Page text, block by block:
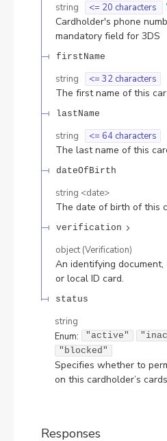
string <= 20 characters
Cardholder's phone
mandatory field for 3DS
firstName
string <= 32 characters
The first name of this
lastName
string <= 64 characters
The last name of this
dateOfBirth
string <date>
The date of birth of this
verification
object (Verification)
An identifying
or local ID card.
status
string
Enum: "active"
"blocked"
Specifies whether to
on this cardholder’s
Responses